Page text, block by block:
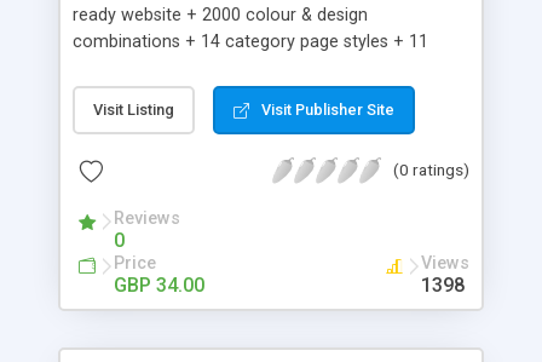
ready website + 2000 colour & design
combinations + 14 category page styles + 11
customisation; add your logo and product images
+ Easy setup wizard + Product details, including
Add/manage product images + Add categories &
Auhorize.net, Paypal Express, Paypal Payments
Pro and Paypal Standard + Real-time shpping
quotes from UPS, FEDEX and USPS + Create your
own custom shipping rates + Featured products in
Visit Listing Visit Publisher Site
(0 ratings)
Reviews
0
Price
GBP 34.00
Views
1398